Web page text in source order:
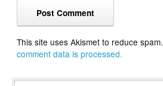
This site uses Akismet to reduce spam.
comment data is processed.